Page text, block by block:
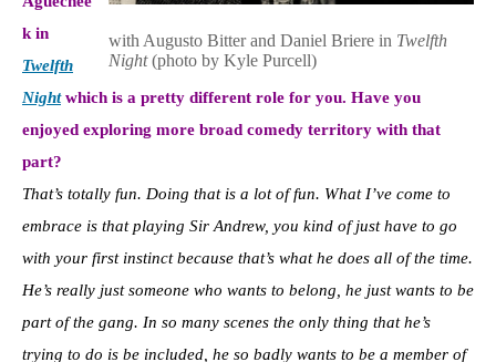
with Augusto Bitter and Daniel Briere in Twelfth
Night(photo by Kyle Purcell)
k in
Twelfth
Nightwhich is a pretty different role for you. Have you
enjoyed exploring more broad comedy territory with that
part?
That’s totally fun. Doing that is a lot of fun. What I’ve come to
embrace is that playing Sir Andrew, you kind of just have to go
with your first instinct because that’s what he does all of the time.
He’s really just someone who wants to belong, he just wants to be
part of the gang. In so many scenes the only thing that he’s
trying to do is be included, he so badly wants to be a member of